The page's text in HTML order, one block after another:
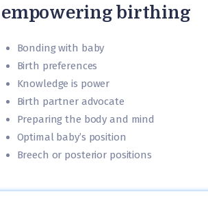
empowering birthing
Bonding with baby
Birth preferences
Knowledge is power
Birth partner advocate
Preparing the body and mind
Optimal baby’s position
Breech or posterior positions